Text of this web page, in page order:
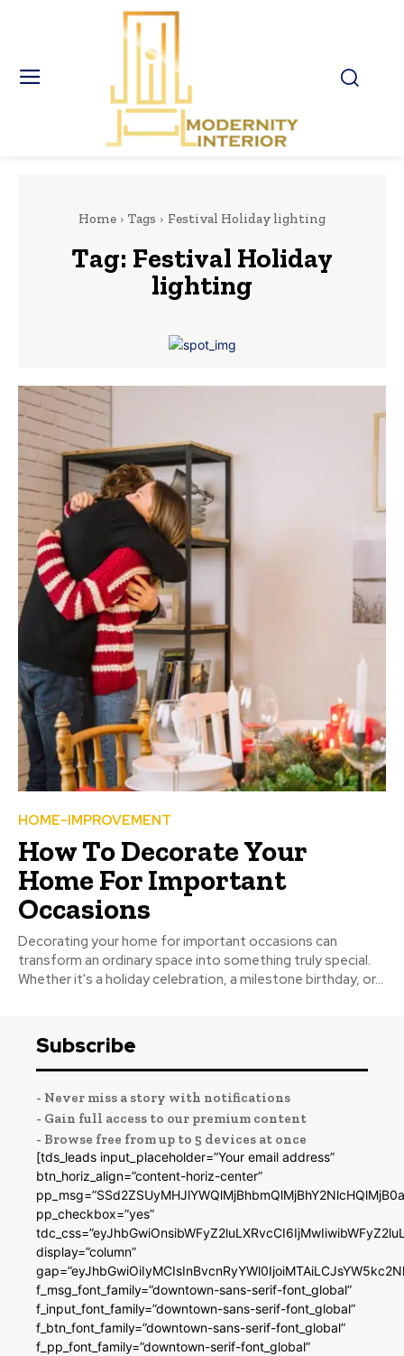
Home Tags Festival Holiday lighting
Tag: Festival Holiday
lighting
HOME-IMPROVEMENT
How To Decorate Your
Home For Important
Occasions
Decorating your home for important occasions can
transform an ordinary space into something truly special.
Whether it's a holiday celebration, a milestone birthday, or...
Subscribe
- Never miss a story with notifications
- Gain full access to our premium content
- Browse free from up to 5 devices at once
[tds_leads input_placeholder=”Your email address”
btn_horiz_align=”content-horiz-center”
pp_checkbox=”yes”
display=”column”
f_msg_font_family=”downtown-sans-serif-font_global”
f_input_font_family=”downtown-sans-serif-font_global”
f_btn_font_family=”downtown-sans-serif-font_global”
f_pp_font_family=”downtown-serif-font_global”